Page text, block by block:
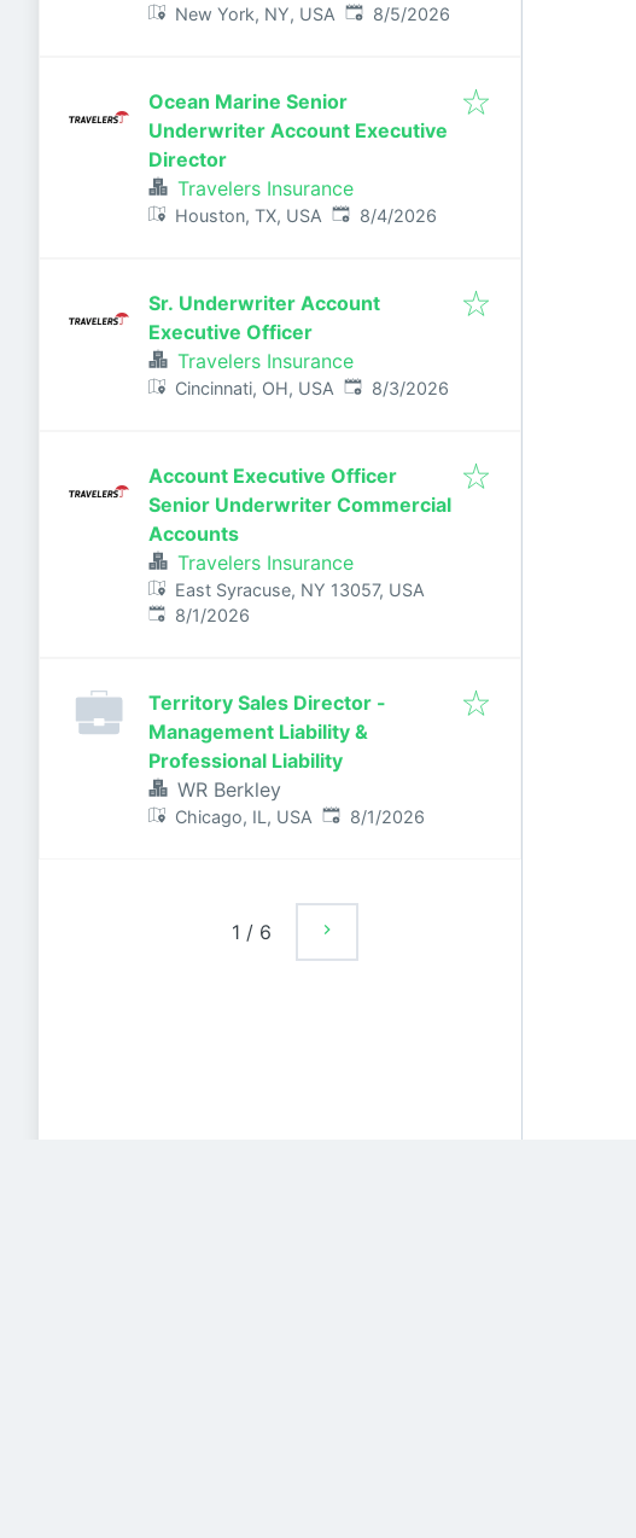
New York, NY, USA Published:
8/5/2026
Ocean Marine Senior
Underwriter Account Executive
Director
Travelers Insurance
Houston, TX, USA Published:
8/4/2026
Sr. Underwriter Account
Executive Officer
Travelers Insurance
Cincinnati, OH, USA Published:
8/3/2026
Account Executive Officer
Senior Underwriter Commercial
Accounts
Travelers Insurance
East Syracuse, NY 13057, USA
Published:
8/1/2026
Territory Sales Director -
Management Liability &
Professional Liability
WR Berkley
Chicago, IL, USA Published:
8/1/2026
1 / 6